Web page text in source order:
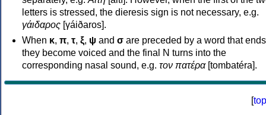
letters is stressed, the dieresis sign is not necessary, e.g.
γάιδαρος [γáiðaros].
When κ, π, τ, ξ, ψ and σ are preceded by a word that
they become voiced and the final N turns into the
corresponding nasal sound, e.g. τον πατέρα[tombatéra].
[top